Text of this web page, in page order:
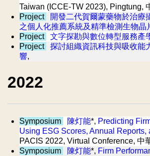
Taiwan (ICCE-TW 2023), Pingtung,
Project
開發二代賀爾蒙藥物於治療
之個人化推薦系統及精準檢測生物晶
Project
文字探勘與數位轉型服務產
Project
探討組織資訊科技與吸收能
響,
2022
Symposium 陳灯能*, Predicting
Using ESG Scores, Annual Reports,
PACIS 2022, Virtual Conference, 中
Symposium
陳灯能*, Firm